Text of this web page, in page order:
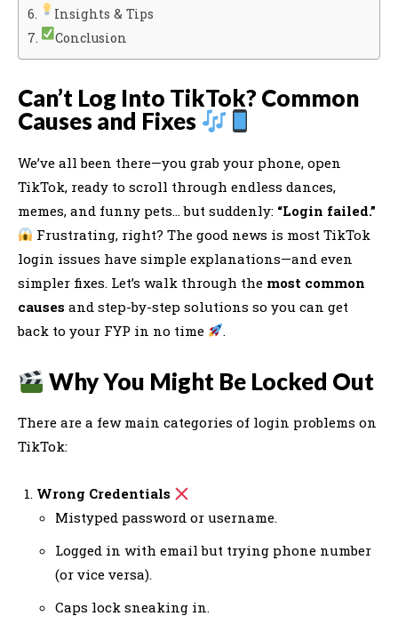
Insights & Tips
Conclusion
Can’t Log Into TikTok? Common
Causes and Fixes
We’ve all been there—you grab your phone, open
TikTok, ready to scroll through endless dances,
memes, and funny pets… but suddenly: “Login failed.”
Frustrating, right? The good news is most TikTok
login issues have simple explanations—and even
simpler fixes. Let’s walk through the most common
causes and step-by-step solutions so you can get
back to your FYP in no time
.
Why You Might Be Locked Out
There are a few main categories of login problems on
TikTok:
Wrong Credentials
Mistyped password or username.
Logged in with email but trying phone number
(or vice versa).
Caps lock sneaking in.